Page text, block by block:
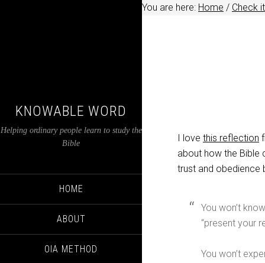
KNOWABLE WORD
Helping ordinary people learn to study the
Bible
HOME
ABOUT
OIA METHOD
You are here: Home / Check
I love this reflection
about how the Bible
trust and obedience
You won’t
“present your
You won’t